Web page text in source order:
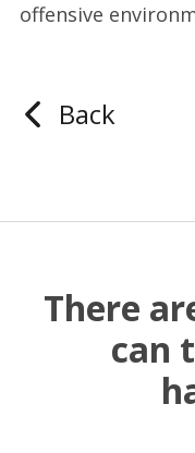
offensive
Back
There
can